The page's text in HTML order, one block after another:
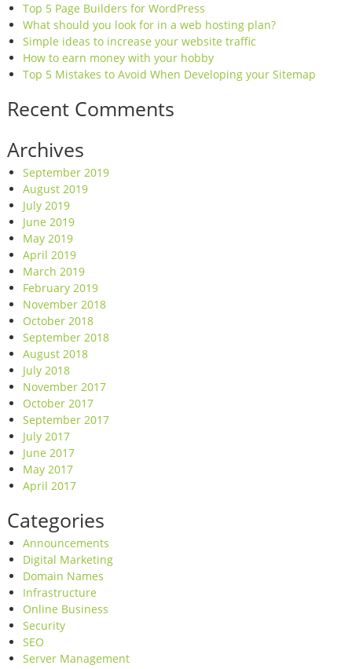
Top 5 Page Builders for WordPress
What should you look for in a web hosting plan?
Simple ideas to increase your website traffic
How to earn money with your hobby
Top 5 Mistakes to Avoid When Developing your Sitemap
Recent Comments
Archives
September 2019
August 2019
July 2019
June 2019
May 2019
April 2019
March 2019
February 2019
November 2018
October 2018
September 2018
August 2018
July 2018
November 2017
October 2017
September 2017
July 2017
June 2017
May 2017
April 2017
Categories
Announcements
Digital Marketing
Domain Names
Infrastructure
Online Business
Security
SEO
Server Management